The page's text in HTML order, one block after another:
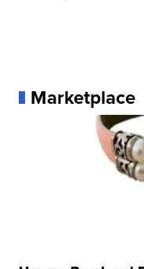
Marketplace